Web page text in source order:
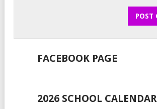
FACEBOOK PAGE
2026 SCHOOL CALENDAR